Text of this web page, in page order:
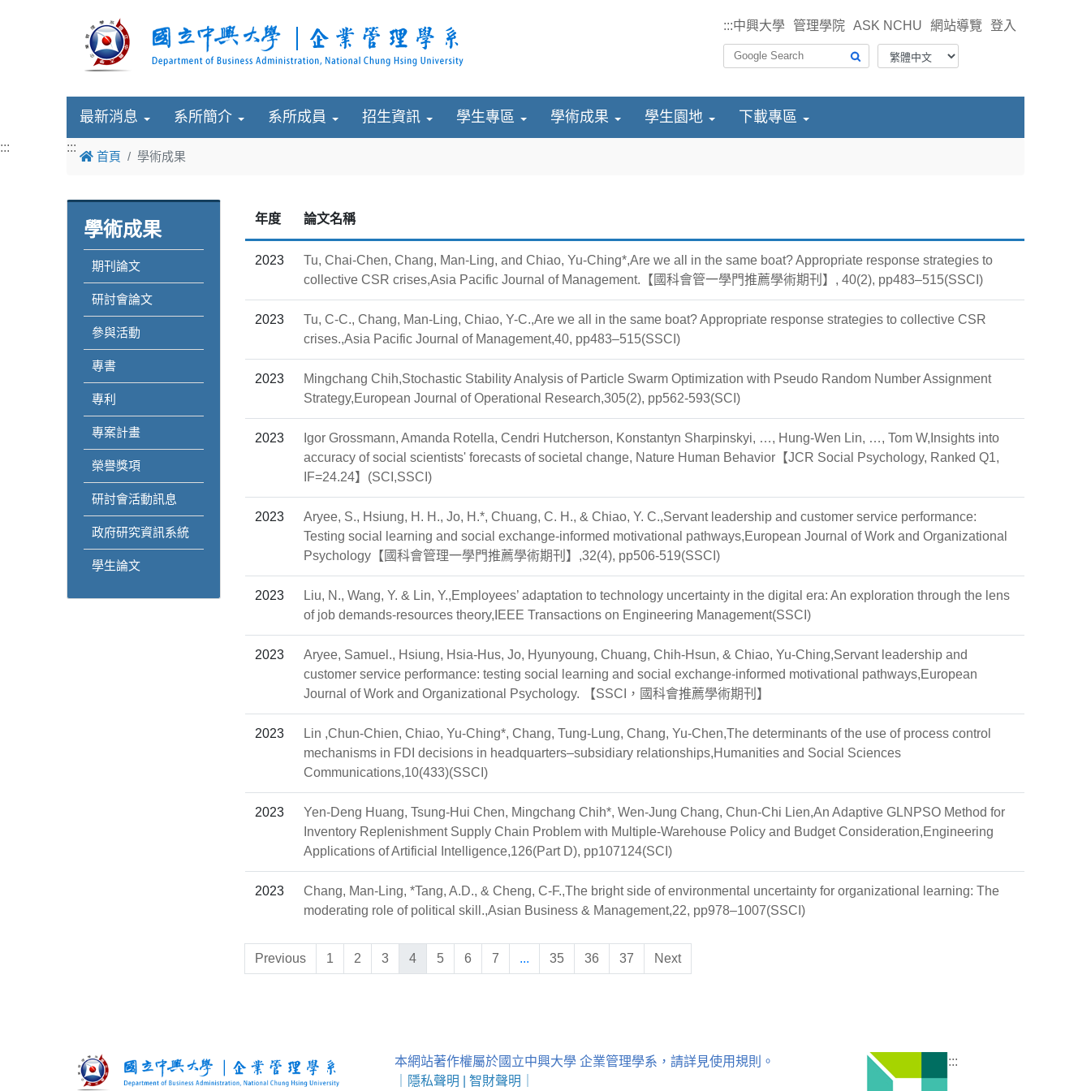
:::中興大學 管理學院 ASK NCHU 網站導覽 登入
最新消息 系所簡介 系所成員 招生資訊 學生專區 學術成果 學生園地 下載專區
::: :::
首頁 學術成果
學術成果
期刊論文
研討會論文
參與活動
專書
專利
專案計畫
榮譽獎項
研討會活動訊息
政府研究資訊系統
學生論文
年度 論文名稱
2023
Tu, Chai-Chen, Chang, Man-Ling, and Chiao, Yu-Ching*,Are we all in the same boat? Appropriate response strategies to
collective CSR crises,Asia Pacific Journal of Management.【國科會管一學門推薦學術期刊】, 40(2), pp483–515(SSCI)
2023
Tu, C-C., Chang, Man-Ling, Chiao, Y-C.,Are we all in the same boat? Appropriate response strategies to collective CSR
crises.,Asia Pacific Journal of Management,40, pp483–515(SSCI)
2023
Mingchang Chih,Stochastic Stability Analysis of Particle Swarm Optimization with Pseudo Random Number Assignment
Strategy,European Journal of Operational Research,305(2), pp562-593(SCI)
2023
Igor Grossmann, Amanda Rotella, Cendri Hutcherson, Konstantyn Sharpinskyi, …, Hung-Wen Lin, …, Tom W,Insights into
accuracy of social scientists' forecasts of societal change, Nature Human Behavior【JCR Social Psychology, Ranked Q1,
IF=24.24】(SCI,SSCI)
2023
Aryee, S., Hsiung, H. H., Jo, H.*, Chuang, C. H., & Chiao, Y. C.,Servant leadership and customer service performance:
Testing social learning and social exchange-informed motivational pathways,European Journal of Work and Organizational
Psychology【國科會管理一學門推薦學術期刊】,32(4), pp506-519(SSCI)
2023
Liu, N., Wang, Y. & Lin, Y.,Employees’ adaptation to technology uncertainty in the digital era: An exploration through the lens
of job demands-resources theory,IEEE Transactions on Engineering Management(SSCI)
2023
Aryee, Samuel., Hsiung, Hsia-Hus, Jo, Hyunyoung, Chuang, Chih-Hsun, & Chiao, Yu-Ching,Servant leadership and
customer service performance: testing social learning and social exchange-informed motivational pathways,European
Journal of Work and Organizational Psychology. 【SSCI，國科會推薦學術期刊】
2023
Lin ,Chun-Chien, Chiao, Yu-Ching*, Chang, Tung-Lung, Chang, Yu-Chen,The determinants of the use of process control
mechanisms in FDI decisions in headquarters–subsidiary relationships,Humanities and Social Sciences
Communications,10(433)(SSCI)
2023
Yen-Deng Huang, Tsung-Hui Chen, Mingchang Chih*, Wen-Jung Chang, Chun-Chi Lien,An Adaptive GLNPSO Method for
Inventory Replenishment Supply Chain Problem with Multiple-Warehouse Policy and Budget Consideration,Engineering
Applications of Artificial Intelligence,126(Part D), pp107124(SCI)
2023
Chang, Man-Ling, *Tang, A.D., & Cheng, C-F.,The bright side of environmental uncertainty for organizational learning: The
moderating role of political skill.,Asian Business & Management,22, pp978–1007(SSCI)
Previous 1 2 3 4 5 6 7 ... 35 36 37 Next
:::
本網站著作權屬於國立中興大學 企業管理學系，請詳見使用規則。
隱私聲明 智財聲明